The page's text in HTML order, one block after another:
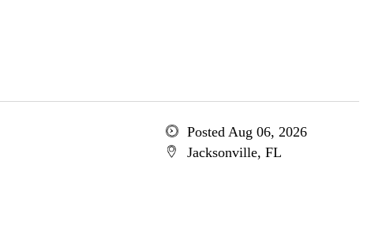
Posted Aug 06, 2026
Jacksonville, FL